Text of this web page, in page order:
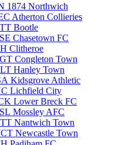
1874 Northwich
Atherton Collieries
Bootle
Chasetown FC
Clitheroe
Congleton Town
Hanley Town
Kidsgrove Athletic
Lichfield City
Lower Breck FC
Mossley AFC
Nantwich Town
Newcastle Town